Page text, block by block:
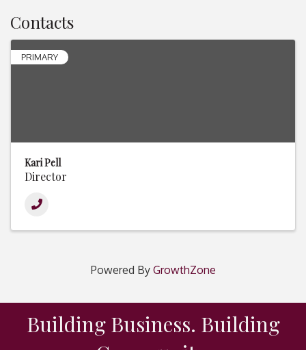
Contacts
PRIMARY
Kari Pell
Director
Powered By GrowthZone
Building Business. Building